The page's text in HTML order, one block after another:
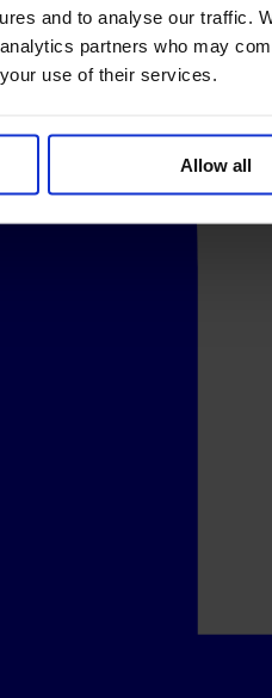
and to analyse our traffic.
partners who may
use of their services.
Allow all